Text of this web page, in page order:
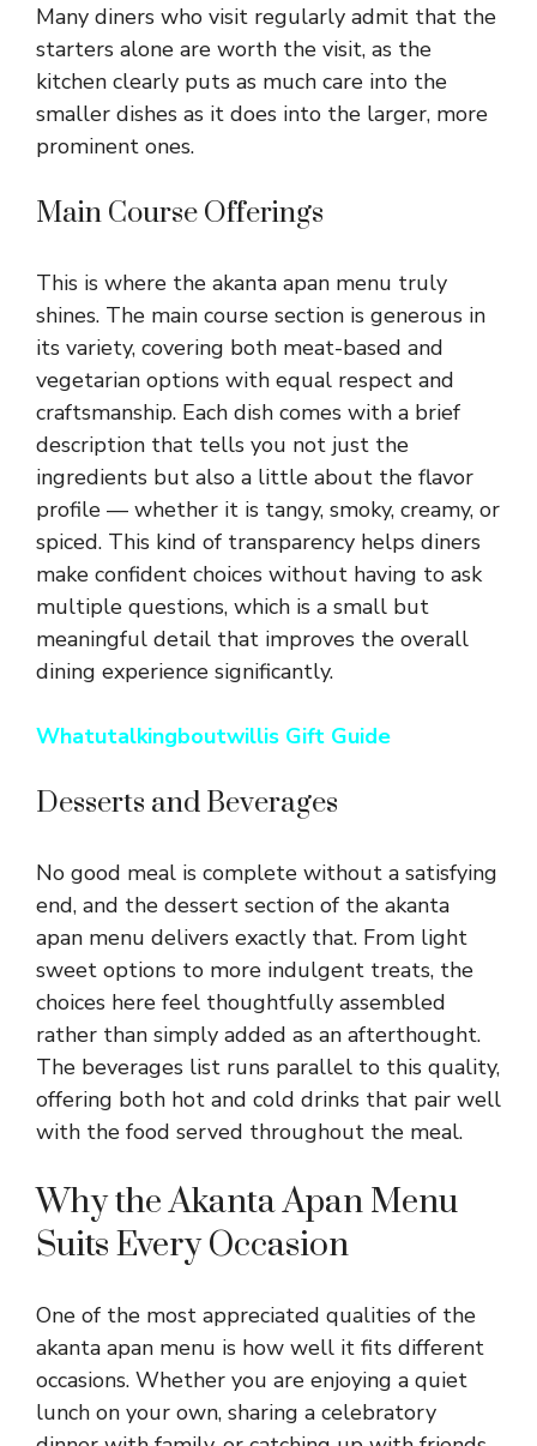
Many diners who visit regularly admit that the
starters alone are worth the visit, as the
kitchen clearly puts as much care into the
smaller dishes as it does into the larger, more
prominent ones.
Main Course Offerings
This is where the akanta apan menu truly
shines. The main course section is generous in
its variety, covering both meat-based and
vegetarian options with equal respect and
craftsmanship. Each dish comes with a brief
description that tells you not just the
ingredients but also a little about the flavor
profile — whether it is tangy, smoky, creamy, or
spiced. This kind of transparency helps diners
make confident choices without having to ask
multiple questions, which is a small but
meaningful detail that improves the overall
dining experience significantly.
Whatutalkingboutwillis Gift Guide
Desserts and Beverages
No good meal is complete without a satisfying
end, and the dessert section of the akanta
apan menu delivers exactly that. From light
sweet options to more indulgent treats, the
choices here feel thoughtfully assembled
rather than simply added as an afterthought.
The beverages list runs parallel to this quality,
offering both hot and cold drinks that pair well
with the food served throughout the meal.
Why the Akanta Apan Menu
Suits Every Occasion
One of the most appreciated qualities of the
akanta apan menu is how well it fits different
occasions. Whether you are enjoying a quiet
lunch on your own, sharing a celebratory